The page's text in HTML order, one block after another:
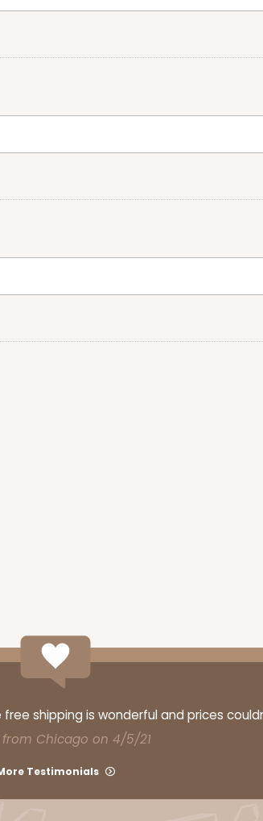
shipping is wonderful and prices
from Chicago on 4/5/21
Testimonials